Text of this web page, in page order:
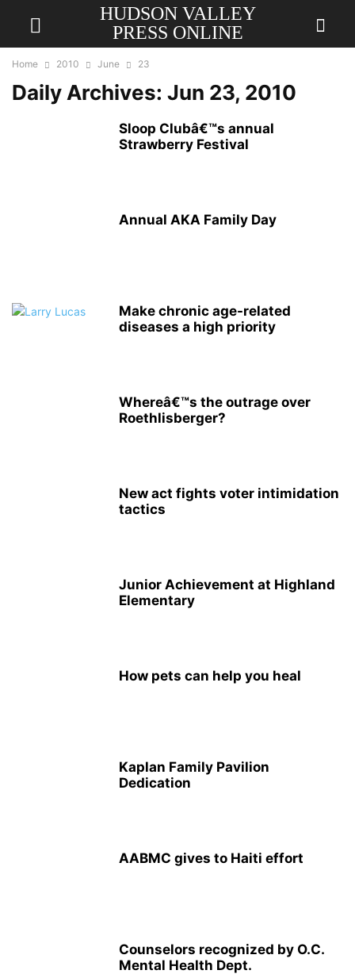
HUDSON VALLEY
PRESS ONLINE
Home 2010 June 23
Daily Archives: Jun 23, 2010
Sloop Clubâ€™s annual
Strawberry Festival
Annual AKA Family Day
Make chronic age-related
diseases a high priority
Whereâ€™s the outrage over
Roethlisberger?
New act fights voter intimidation
tactics
Junior Achievement at Highland
Elementary
How pets can help you heal
Kaplan Family Pavilion
Dedication
AABMC gives to Haiti effort
Counselors recognized by O.C.
Mental Health Dept.